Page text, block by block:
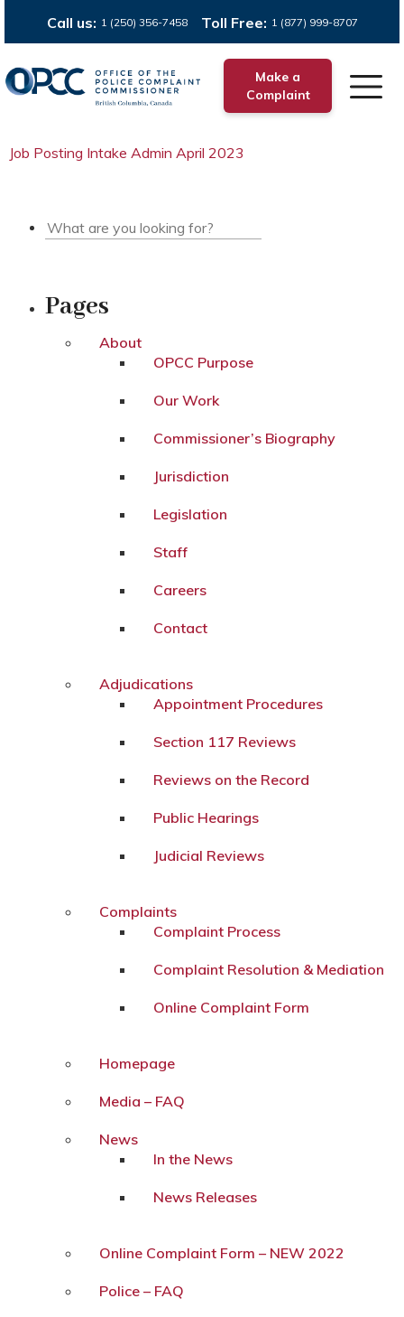
Call us: 1 (250) 356-7458 Toll Free: 1 (877) 999-8707
Make a
Complaint
Job Posting Intake Admin April 2023
Pages
About
OPCC Purpose
Our Work
Commissioner’s Biography
Jurisdiction
Legislation
Staff
Careers
Contact
Adjudications
Appointment Procedures
Section 117 Reviews
Reviews on the Record
Public Hearings
Judicial Reviews
Complaints
Complaint Process
Complaint Resolution & Mediation
Online Complaint Form
Homepage
Media – FAQ
News
In the News
News Releases
Online Complaint Form – NEW 2022
Police – FAQ